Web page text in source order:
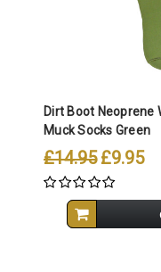
Dirt Boot Neoprene
Muck Socks Green
£14.95 £9.95